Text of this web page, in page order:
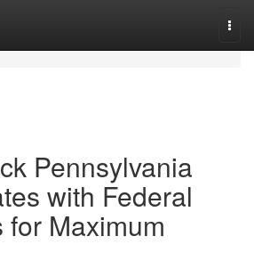
Pennsylvania
with Federal
for Maximum